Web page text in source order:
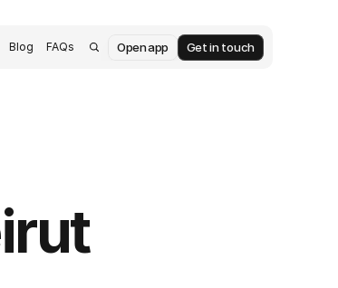
Blog FAQs Open app Get in touch